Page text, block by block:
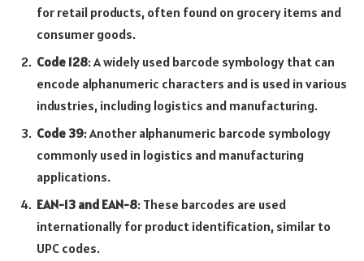
for retail products, often found on grocery items and
consumer goods.
Code 128: A widely used barcode symbology that can
encode alphanumeric characters and is used in various
industries, including logistics and manufacturing.
Code 39: Another alphanumeric barcode symbology
commonly used in logistics and manufacturing
applications.
EAN-13 and EAN-8: These barcodes are used
internationally for product identification, similar to
UPC codes.